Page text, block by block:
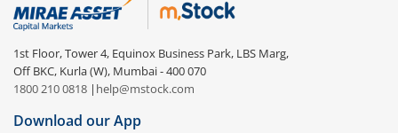
1st Floor, Tower 4, Equinox Business Park, LBS Marg,
Off BKC, Kurla (W), Mumbai - 400 070
1800 210 0818 | help@mstock.com
Download our App